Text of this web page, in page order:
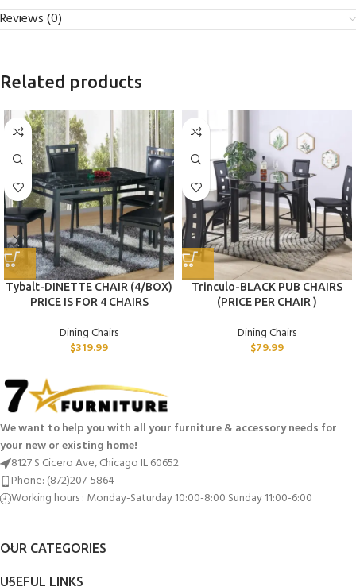
Reviews (0)
Related products
Tybalt-DINETTE CHAIR (4/BOX)
PRICE IS FOR 4 CHAIRS
Dining Chairs
$319.99
Trinculo-BLACK PUB CHAIRS
(PRICE PER CHAIR )
Dining Chairs
$79.99
We want to help you with all your furniture & accessory needs for
your new or existing home!
8127 S Cicero Ave, Chicago IL 60652
Phone: (872)207-5864
Working hours : Monday-Saturday 10:00-8:00 Sunday 11:00-6:00
OUR CATEGORIES
USEFUL LINKS